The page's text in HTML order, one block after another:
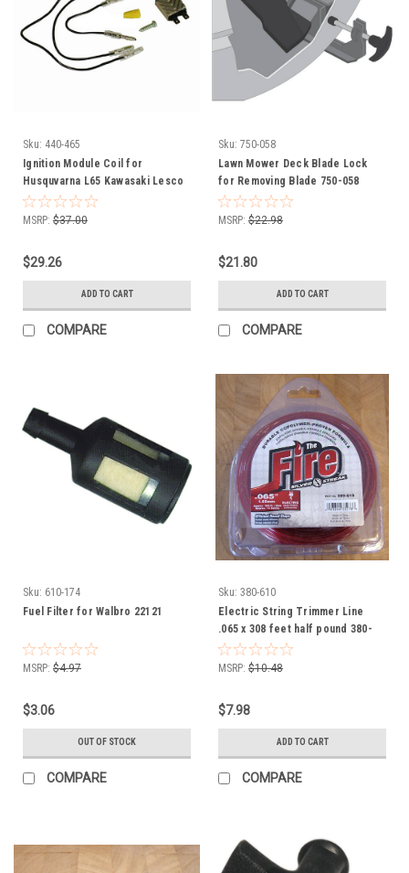
Sku: 440-465
Ignition Module Coil for
Husquvarna L65 Kawasaki Lesco
Most 2 and 4 Cycle Engines
211192161 21119-2161 050409
MSRP: $37.00
$29.26
ADD TO CART
COMPARE
Sku: 750-058
Lawn Mower Deck Blade Lock
for Removing Blade 750-058
MSRP: $22.98
$21.80
ADD TO CART
COMPARE
Sku: 610-174
Fuel Filter for Walbro 22121
MSRP: $4.97
$3.06
OUT OF STOCK
COMPARE
Sku: 380-610
Electric String Trimmer Line
.065 x 308 feet half pound 380-
610
MSRP: $10.48
$7.98
ADD TO CART
COMPARE